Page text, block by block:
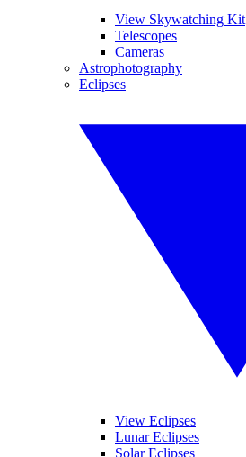
View Skywatching Kit
Telescopes
Cameras
Astrophotography
Eclipses
View Eclipses
Lunar Eclipses
Solar Eclipses